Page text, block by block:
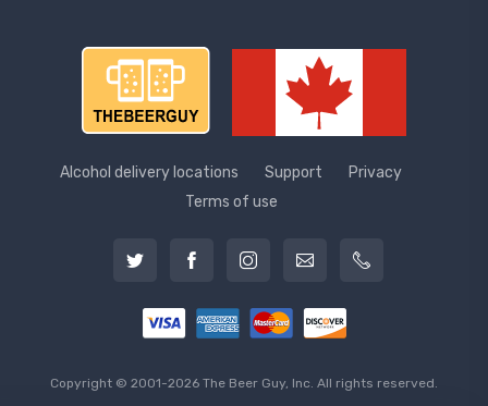
Alcohol delivery locations Support
Privacy
Terms of use
Copyright © 2001-2026 The Beer Guy, Inc. All rights reserved.